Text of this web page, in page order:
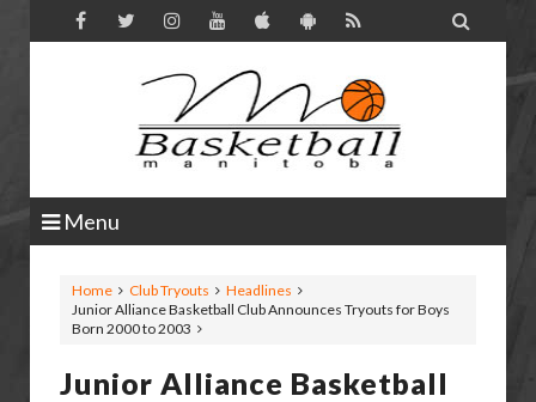

Menu
Home Club Tryouts
Headlines
Junior Alliance Basketball Club Announces Tryouts for Boys
Born 2000 to 2003
Junior Alliance Basketball